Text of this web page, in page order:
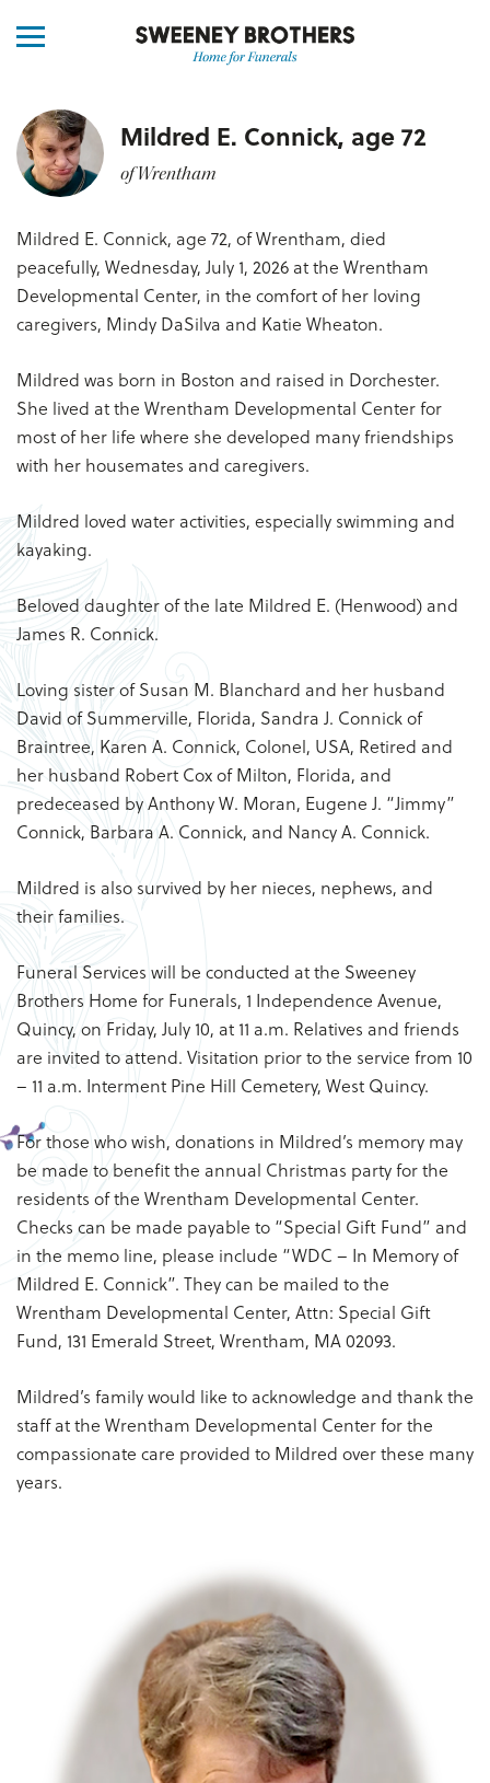
Mildred E. Connick, age 72
of Wrentham
Mildred E. Connick, age 72, of Wrentham, died
peacefully, Wednesday, July 1, 2026 at the Wrentham
Developmental Center, in the comfort of her loving
caregivers, Mindy DaSilva and Katie Wheaton.
Mildred was born in Boston and raised in Dorchester.
She lived at the Wrentham Developmental Center for
most of her life where she developed many friendships
with her housemates and caregivers.
Mildred loved water activities, especially swimming and
kayaking.
Beloved daughter of the late Mildred E. (Henwood) and
James R. Connick.
Loving sister of Susan M. Blanchard and her husband
David of Summerville, Florida, Sandra J. Connick of
Braintree, Karen A. Connick, Colonel, USA, Retired and
her husband Robert Cox of Milton, Florida, and
predeceased by Anthony W. Moran, Eugene J. “Jimmy”
Connick, Barbara A. Connick, and Nancy A. Connick.
Mildred is also survived by her nieces, nephews, and
their families.
Funeral Services will be conducted at the Sweeney
Brothers Home for Funerals, 1 Independence Avenue,
Quincy, on Friday, July 10, at 11 a.m. Relatives and friends
are invited to attend. Visitation prior to the service from 10
– 11 a.m. Interment Pine Hill Cemetery, West Quincy.
For those who wish, donations in Mildred’s memory may
be made to benefit the annual Christmas party for the
residents of the Wrentham Developmental Center.
Checks can be made payable to “Special Gift Fund” and
in the memo line, please include “WDC – In Memory of
Mildred E. Connick”. They can be mailed to the
Wrentham Developmental Center, Attn: Special Gift
Fund, 131 Emerald Street, Wrentham, MA 02093.
Mildred’s family would like to acknowledge and thank the
staff at the Wrentham Developmental Center for the
compassionate care provided to Mildred over these many
years.